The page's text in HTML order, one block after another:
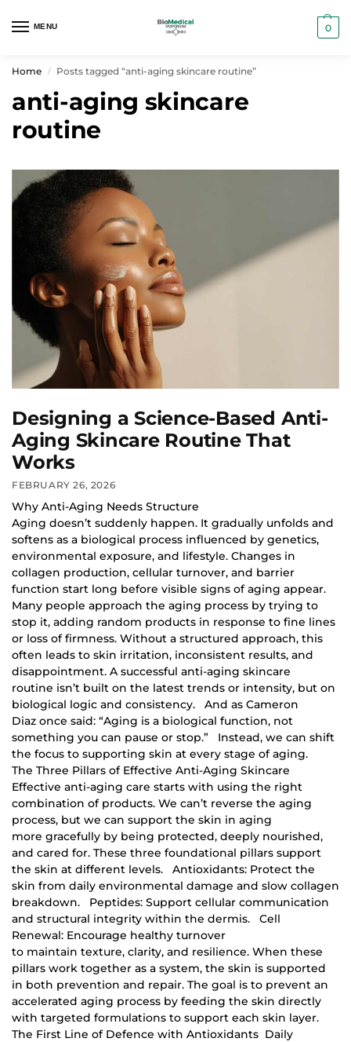
MENU 0
Home / Posts tagged “anti-aging skincare routine”
anti-aging skincare
routine
Designing a Science-Based Anti-
Aging Skincare Routine That
Works
FEBRUARY 26, 2026
Why Anti-Aging Needs Structure
Aging doesn’t suddenly happen. It gradually unfolds and
softens as a biological process influenced by genetics,
environmental exposure, and lifestyle. Changes in
collagen production, cellular turnover, and barrier
function start long before visible signs of aging appear.
Many people approach the aging process by trying to
stop it, adding random products in response to fine lines
or loss of firmness. Without a structured approach, this
often leads to skin irritation, inconsistent results, and
disappointment. A successful anti-aging skincare
routine isn’t built on the latest trends or intensity, but on
biological logic and consistency. And as Cameron
Diaz once said: “Aging is a biological function, not
something you can pause or stop.” Instead, we can shift
the focus to supporting skin at every stage of aging.
The Three Pillars of Effective Anti-Aging Skincare
Effective anti-aging care starts with using the right
combination of products. We can’t reverse the aging
process, but we can support the skin in aging
more gracefully by being protected, deeply nourished,
and cared for. These three foundational pillars support
the skin at different levels. Antioxidants: Protect the
skin from daily environmental damage and slow collagen
breakdown. Peptides: Support cellular communication
and structural integrity within the dermis. Cell
Renewal: Encourage healthy turnover
to maintain texture, clarity, and resilience. When these
pillars work together as a system, the skin is supported
in both prevention and repair. The goal is to prevent an
accelerated aging process by feeding the skin directly
with targeted formulations to support each skin layer.
The First Line of Defence with Antioxidants Daily